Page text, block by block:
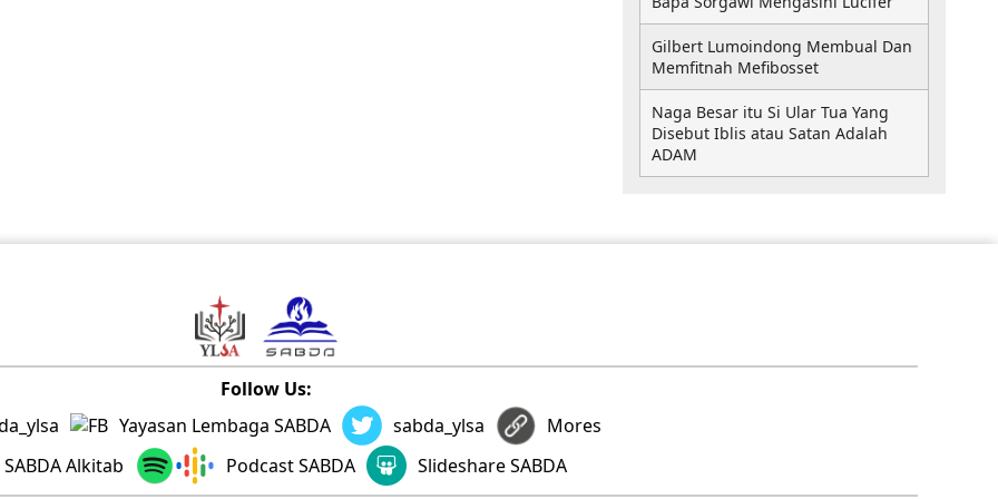
Gilbert Lumoindong Membual Dan
Memfitnah Mefibosset
Naga Besar itu Si Ular Tua Yang
Disebut Iblis atau Satan Adalah
ADAM
Follow Us:
Yayasan Lembaga SABDA sabda_ylsa
Mores
SABDA Alkitab
Podcast SABDA Slideshare SABDA